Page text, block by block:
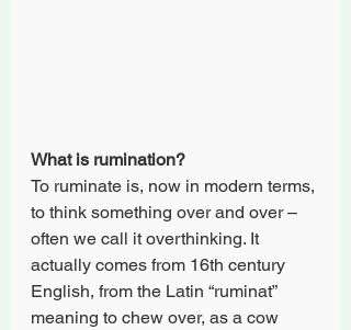
What is rumination?
To ruminate is, now in modern terms,
to think something over and over –
often we call it overthinking. It
actually comes from 16th century
English, from the Latin “ruminat”
meaning to chew over, as a cow